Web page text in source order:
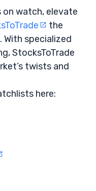
on watch, elevate
the
specialized
StocksToTrade
twists and
here: